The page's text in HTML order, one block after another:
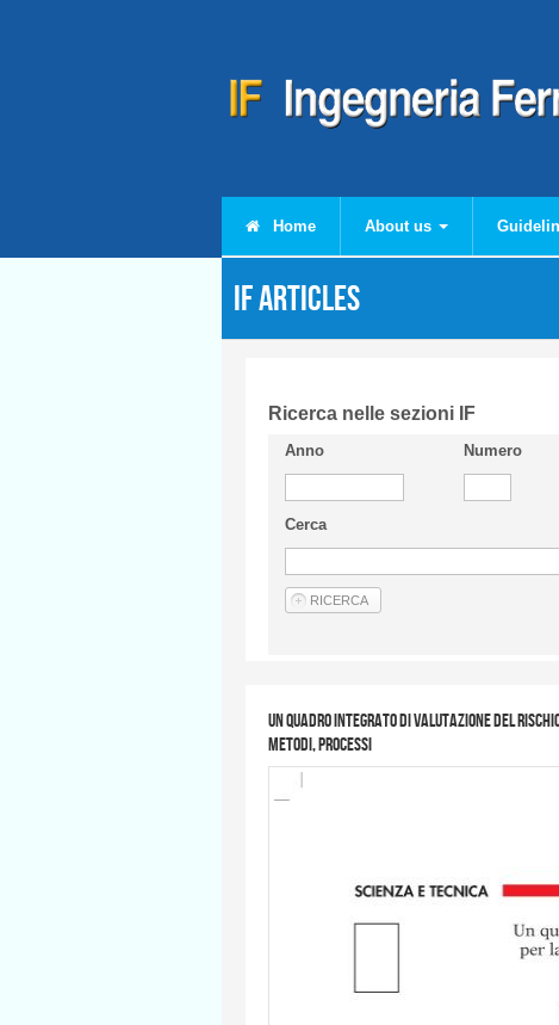
Home About us
IF articles
Ricerca nelle sezioni IF
Anno Numero
Cerca
Un quadro integrato di valutazione del
metodi, processi